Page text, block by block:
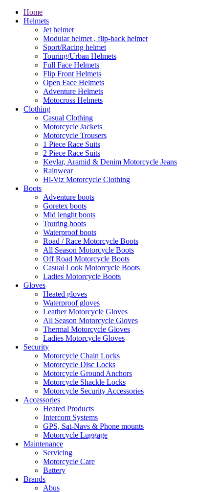
Home
Helmets
Jet helmet
Modular helmet , flip-back helmet
Sport/Racing helmet
Touring/Urban Helmets
Full Face Helmets
Flip Front Helmets
Open Face Helmets
Adventure Helmets
Motocross Helmets
Clothing
Casual Clothing
Motorcycle Jackets
Motorcycle Trousers
1 Piece Race Suits
2 Piece Race Suits
Kevlar, Aramid & Denim Motorcycle Jeans
Rainwear
Hi-Viz Motorcycle Clothing
Boots
Adventure boots
Goretex boots
Mid lenght boots
Touring boots
Waterproof boots
Road / Race Motorcycle Boots
All Season Motorcycle Boots
Off Road Motorcycle Boots
Casual Look Motorcycle Boots
Ladies Motorcycle Boots
Gloves
Heated gloves
Waterproof gloves
Leather Motorcycle Gloves
All Season Motorcycle Gloves
Thermal Motorcycle Gloves
Ladies Motorcycle Gloves
Security
Motorcycle Chain Locks
Motorcycle Disc Locks
Motorcycle Ground Anchors
Motorcycle Shackle Locks
Motorcycle Security Accessories
Accessories
Heated Products
Intercom Systems
GPS, Sat-Navs & Phone mounts
Motorcycle Luggage
Maintenance
Servicing
Motorcycle Care
Battery
Brands
Abus